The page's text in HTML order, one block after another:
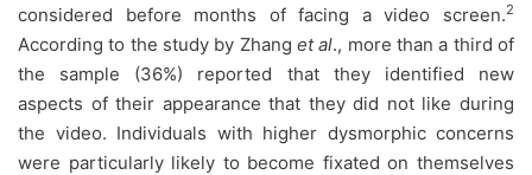
considered before months of facing a video screen.2
According to the study by Zhang et al., more than a third of
the sample (36%) reported that they identified new
aspects of their appearance that they did not like during
the video. Individuals with higher dysmorphic concerns
were particularly likely to become fixated on themselves